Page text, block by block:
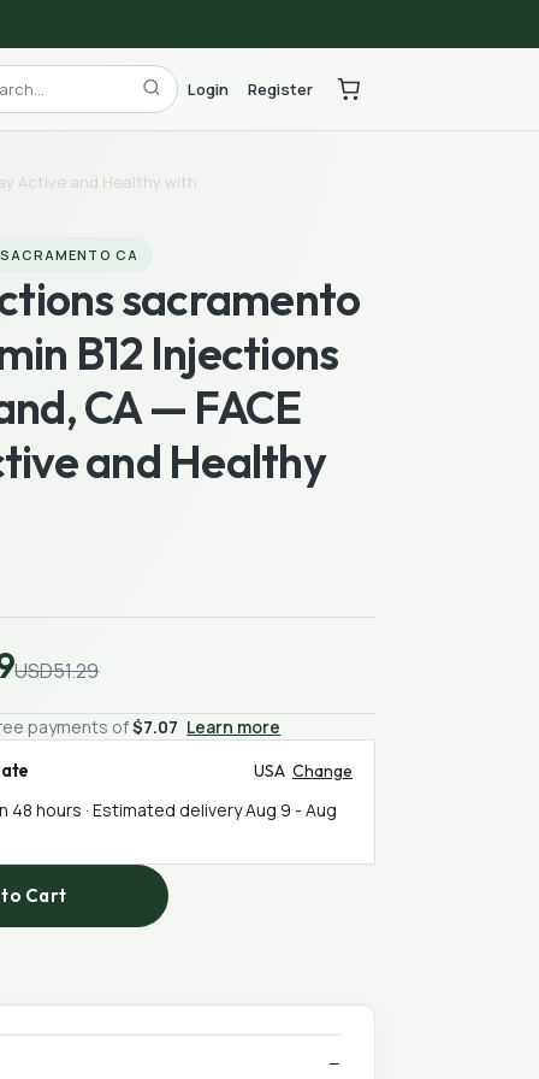
Login Register
Active and Healthy with
CA
sacramento
B12 Injections
CA — FACE
and Healthy
USD51.29
payments of$7.07 Learn more
USA Change
48 hours · Estimated deliveryAug 9 -Aug
Cart